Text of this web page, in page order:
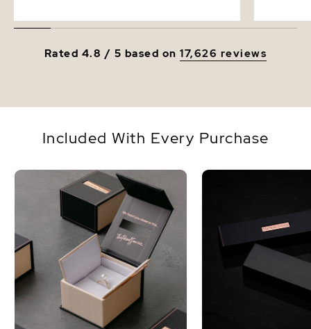
Rated 4.8 / 5 based on17,626 reviews
Included With Every Purchase